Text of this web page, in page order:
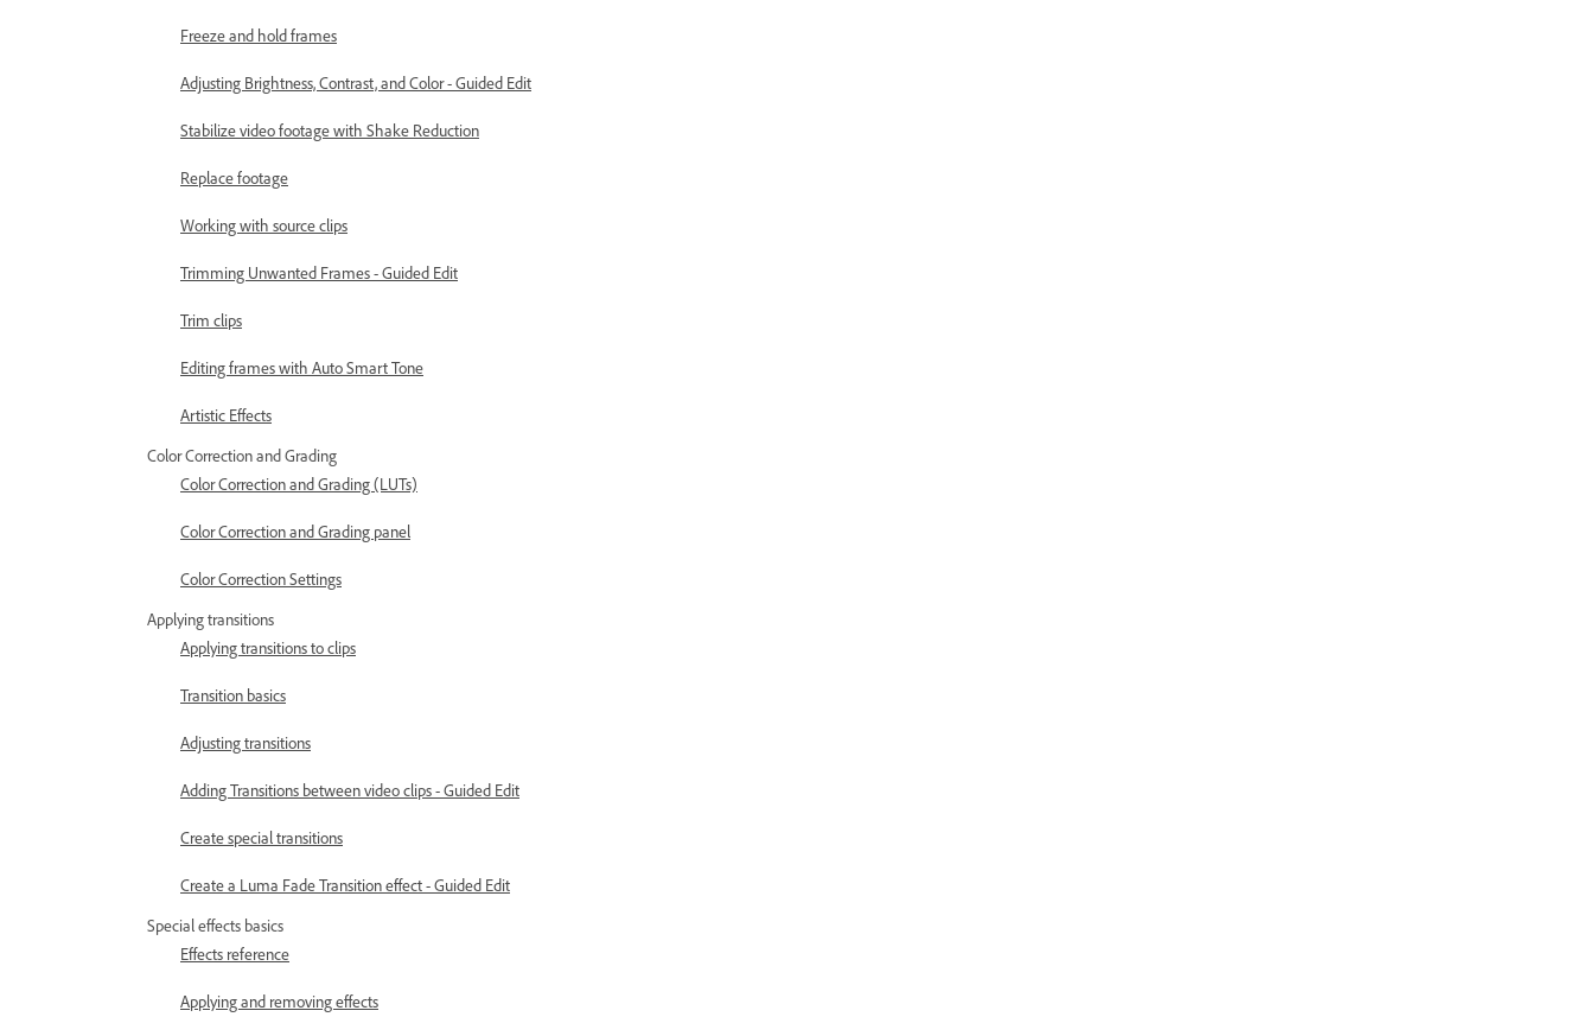
Freeze and hold frames
Adjusting Brightness, Contrast, and Color - Guided Edit
Stabilize video footage with Shake Reduction
Replace footage
Working with source clips
Trimming Unwanted Frames - Guided Edit
Trim clips
Editing frames with Auto Smart Tone
Artistic Effects
Color Correction and Grading
Color Correction and Grading (LUTs)
Color Correction and Grading panel
Color Correction Settings
Applying transitions
Applying transitions to clips
Transition basics
Adjusting transitions
Adding Transitions between video clips - Guided Edit
Create special transitions
Create a Luma Fade Transition effect - Guided Edit
Special effects basics
Effects reference
Applying and removing effects